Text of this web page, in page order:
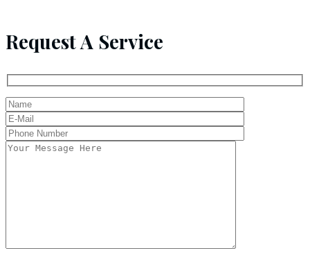
Request A Service